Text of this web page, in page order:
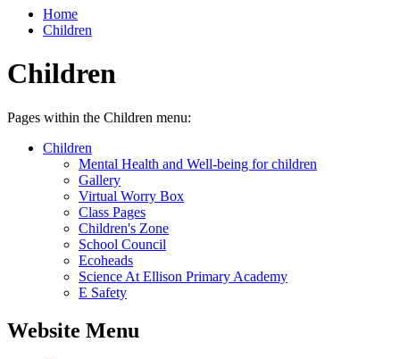
Home
Children
Children
Pages within the Children menu:
Children
Mental Health and Well-being for children
Gallery
Virtual Worry Box
Class Pages
Children's Zone
School Council
Ecoheads
Science At Ellison Primary Academy
E Safety
Website Menu